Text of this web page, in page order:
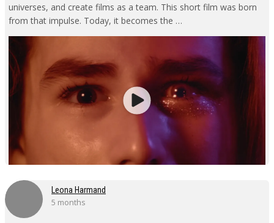
universes, and create films as a team. This short film was born
from that impulse. Today, it becomes the …
Leona Harmand
5 months